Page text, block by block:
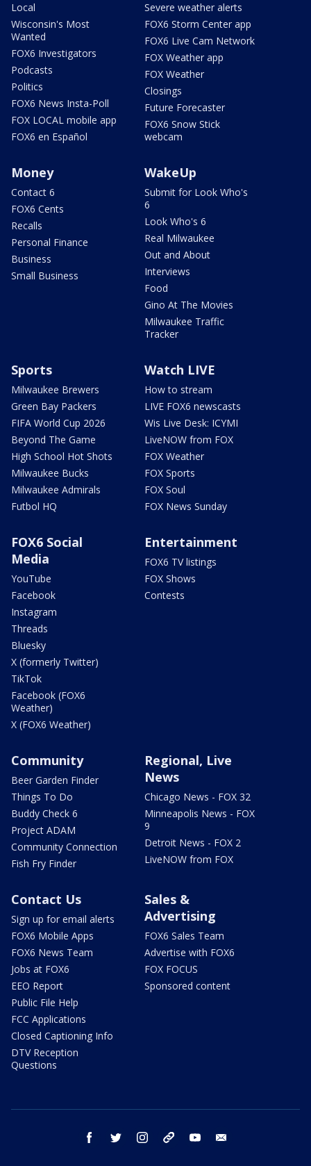
Local
Wisconsin's Most
Wanted
FOX6 Investigators
Podcasts
Politics
FOX6 News Insta-Poll
FOX LOCAL mobile app
FOX6 en Español
Severe weather alerts
FOX6 Storm Center app
FOX6 Live Cam Network
FOX Weather app
FOX Weather
Closings
Future Forecaster
FOX6 Snow Stick
webcam
Money
Contact 6
FOX6 Cents
Recalls
Personal Finance
Business
Small Business
WakeUp
Submit for Look Who's
6
Look Who's 6
Real Milwaukee
Out and About
Interviews
Food
Gino At The Movies
Milwaukee Traffic
Tracker
Sports
Milwaukee Brewers
Green Bay Packers
FIFA World Cup 2026
Beyond The Game
High School Hot Shots
Milwaukee Bucks
Milwaukee Admirals
Futbol HQ
Watch LIVE
How to stream
LIVE FOX6 newscasts
Wis Live Desk: ICYMI
LiveNOW from FOX
FOX Weather
FOX Sports
FOX Soul
FOX News Sunday
FOX6 Social
Media
YouTube
Facebook
Instagram
Threads
Bluesky
X (formerly Twitter)
TikTok
Facebook (FOX6
Weather)
X (FOX6 Weather)
Entertainment
FOX6 TV listings
FOX Shows
Contests
Community
Beer Garden Finder
Things To Do
Buddy Check 6
Project ADAM
Community Connection
Fish Fry Finder
Regional, Live
News
Chicago News - FOX 32
Minneapolis News - FOX
9
Detroit News - FOX 2
LiveNOW from FOX
Contact Us
Sign up for email alerts
FOX6 Mobile Apps
FOX6 News Team
Jobs at FOX6
EEO Report
Public File Help
FCC Applications
Closed Captioning Info
DTV Reception
Questions
Sales &
Advertising
FOX6 Sales Team
Advertise with FOX6
FOX FOCUS
Sponsored content
facebook twitter instagram threads youtube